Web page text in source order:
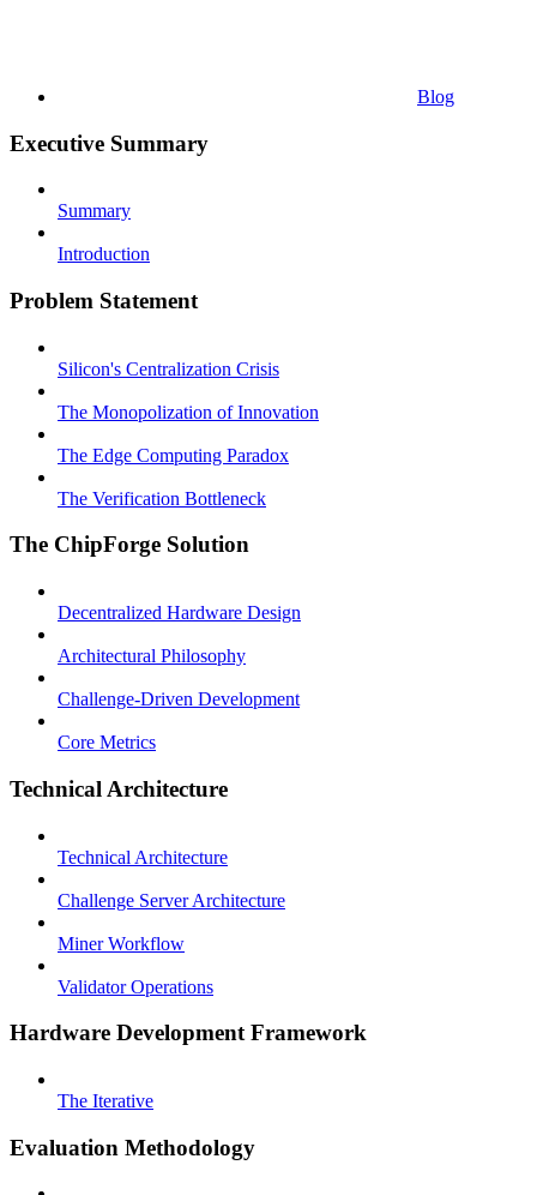
Blog
Executive Summary
Summary
Introduction
Problem Statement
Silicon's Centralization Crisis
The Monopolization of Innovation
The Edge Computing Paradox
The Verification Bottleneck
The ChipForge Solution
Decentralized Hardware Design
Architectural Philosophy
Challenge-Driven Development
Core Metrics
Technical Architecture
Technical Architecture
Challenge Server Architecture
Miner Workflow
Validator Operations
Hardware Development Framework
The Iterative
Evaluation Methodology